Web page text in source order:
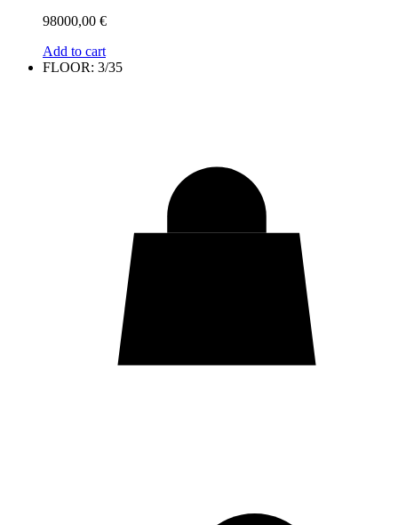
98000,00 €
Add to cart
FLOOR: 3/35